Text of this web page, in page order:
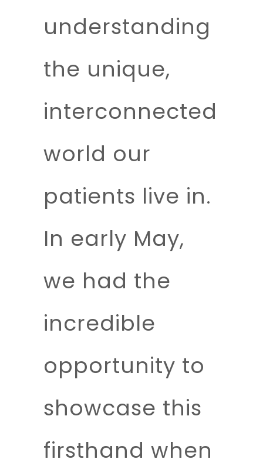
understanding
the unique,
interconnected
world our
patients live in.
In early May,
we had the
incredible
opportunity to
showcase this
firsthand when